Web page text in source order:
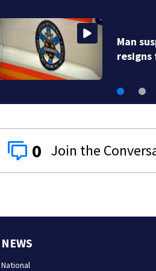
Man
0
NEWS
National